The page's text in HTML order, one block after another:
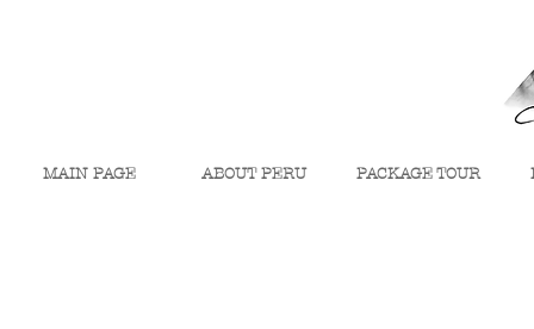
MAIN PAGE ABOUT PERU PACKAGE TOUR